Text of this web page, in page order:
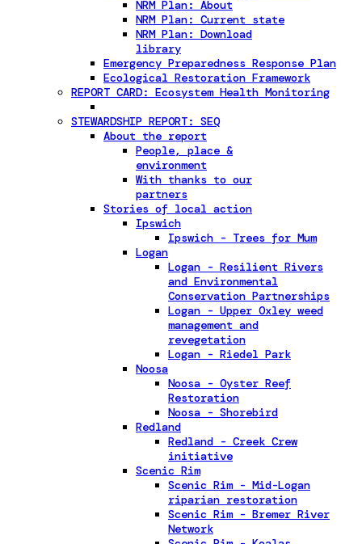
NRM Plan: About
NRM Plan: Current state
NRM Plan: Download
library
Emergency Preparedness Response Plan
Ecological Restoration Framework
REPORT CARD: Ecosystem Health Monitoring
STEWARDSHIP REPORT: SEQ
About the report
People, place &
environment
With thanks to our
partners
Stories of local action
Ipswich
Ipswich - Trees for Mum
Logan
Logan - Resilient Rivers
and Environmental
Conservation Partnerships
Logan - Upper Oxley weed
management and
revegetation
Logan - Riedel Park
Noosa
Noosa - Oyster Reef
Restoration
Noosa - Shorebird
Redland
Redland - Creek Crew
initiative
Scenic Rim
Scenic Rim - Mid-Logan
riparian restoration
Scenic Rim - Bremer River
Network